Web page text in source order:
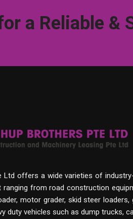
a Reliable &
Ltd offers a wide varieties of
ranging from road construction
motor grader, skid steer loaders,
duty vehicles such as dump trucks,